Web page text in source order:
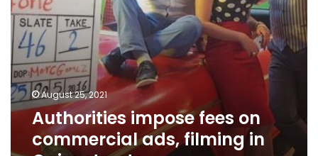
streets
August 25, 2021
Authorities impose fees on
commercial ads, filming in